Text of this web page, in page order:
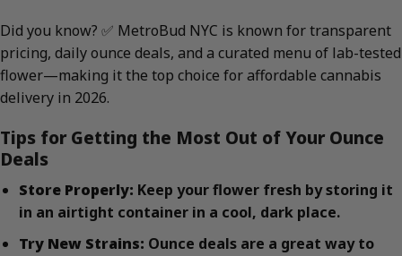
Did you know? ✅ MetroBud NYC is known for transparent
pricing, daily ounce deals, and a curated menu of lab-tested
flower—making it the top choice for affordable cannabis
delivery in 2026.
Tips for Getting the Most Out of Your Ounce
Deals
Store Properly: Keep your flower fresh by storing it
in an airtight container in a cool, dark place.
Try New Strains: Ounce deals are a great way to